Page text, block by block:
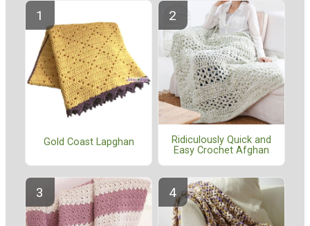
Gold Coast Lapghan
Ridiculously Quick and
Easy Crochet Afghan